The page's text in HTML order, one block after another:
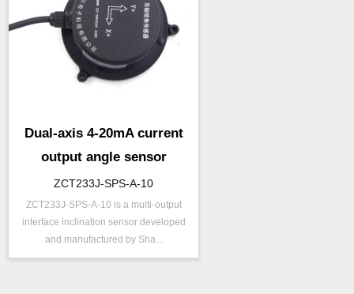
Dual-axis 4-20mA current
output angle sensor
ZCT233J-SPS-A-10
ZCT233J-SPS-A-10 is a multi-output
interface inclination sensor developed
and manufactured by Sha...
P/N ：
ZCT233J-SPS-A-10